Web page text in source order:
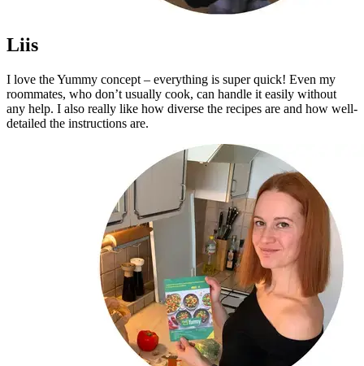
Liis
I love the Yummy concept – everything is super quick! Even my
roommates, who don’t usually cook, can handle it easily without
any help. I also really like how diverse the recipes are and how well-
detailed the instructions are.